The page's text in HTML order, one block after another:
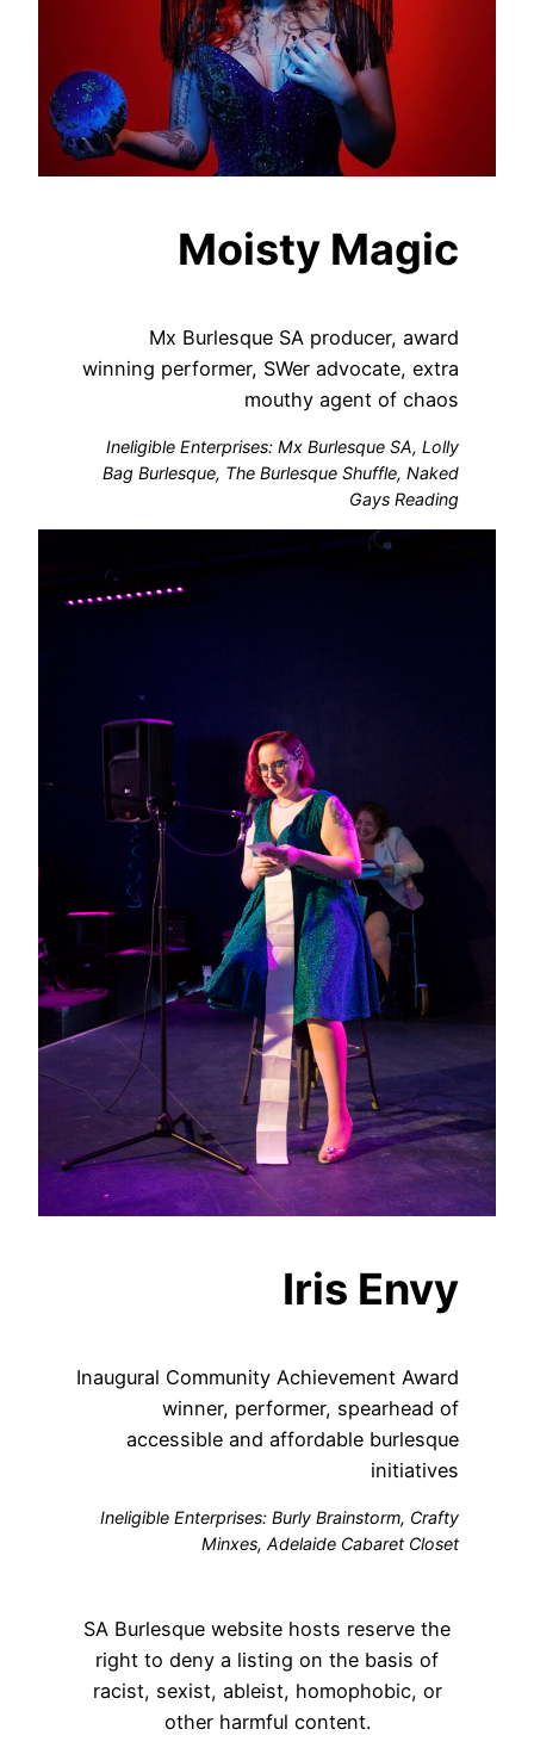
Moisty Magic
Mx Burlesque SA producer, award
winning performer, SWer advocate, extra
mouthy agent of chaos
Ineligible Enterprises: Mx Burlesque SA, Lolly
Bag Burlesque, The Burlesque Shuffle, Naked
Gays Reading
Iris Envy
Inaugural Community Achievement Award
winner, performer, spearhead of
accessible and affordable burlesque
initiatives
Ineligible Enterprises: Burly Brainstorm, Crafty
Minxes, Adelaide Cabaret Closet
SA Burlesque website hosts reserve the
right to deny a listing on the basis of
racist, sexist, ableist, homophobic, or
other harmful content.